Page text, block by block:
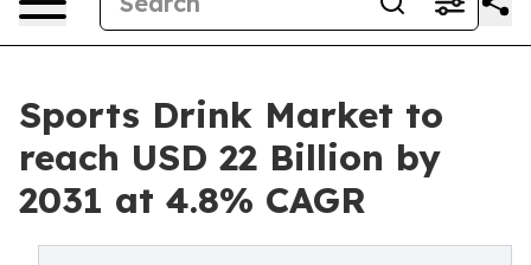
Sports Drink Market to
reach USD 22 Billion by
2031 at 4.8% CAGR